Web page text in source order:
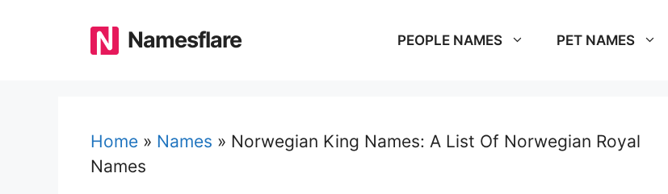
Namesflare PEOPLE NAMES PET NAMES
Home » Names » Norwegian King Names: A List Of Norwegian Royal
Names